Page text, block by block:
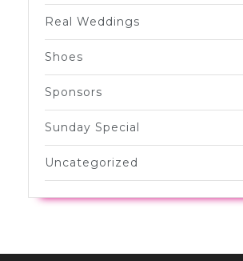
Real Weddings
Shoes
Sponsors
Sunday Special
Uncategorized